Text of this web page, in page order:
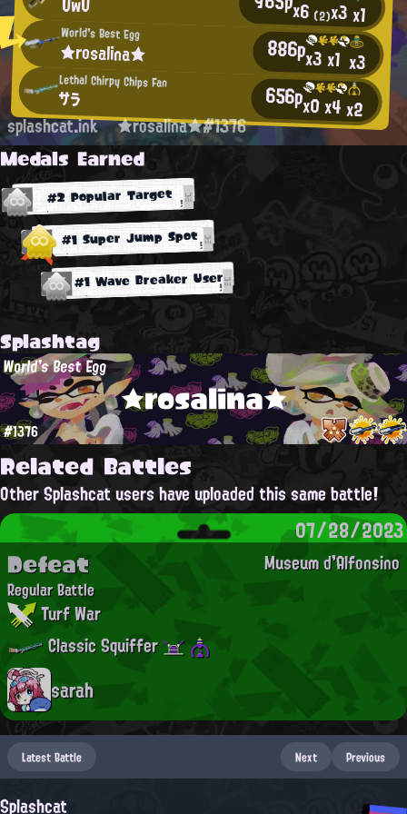
x6 (2)x3x1
World's Best Egg
★rosalina★ 886px3x1 x3
Lethal Chirpy Chips Fan
サラ 656px0x4x2
splashcat.ink ★rosalina★#1376
Medals Earned
#2 Popular Target
#1 Super Jump Spot
#1 Wave Breaker User
Splashtag
★rosalina★
World's Best Egg
#1376
Related Battles
Other Splashcat users have uploaded this same battle!
07/28/2023
Museum d'Alfonsino
Defeat
Regular Battle
Turf War
Classic Squiffer
sarah
Latest Battle Next Previous
Splashcat